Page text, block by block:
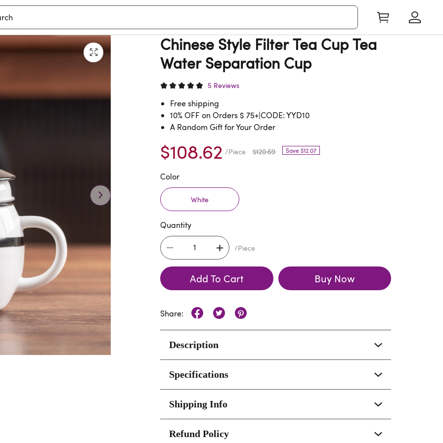
Chinese Style Filter Tea Cup Tea
Water Separation Cup
5 Reviews
Free shipping
10% OFF on Orders $ 75+|CODE: YYD10
A Random Gift for Your Order
$108.62 /Piece $120.69 Save $12.07
Color
White
Quantity
/Piece
Add To Cart Buy Now
Share:
Description
Specifications
Shipping Info
Refund Policy